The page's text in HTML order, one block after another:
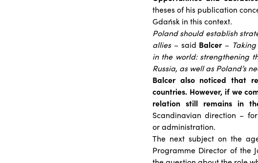
theses of his publication
Gdańsk in this context.
Poland should establish
allies – said Balcer–
in the world: strengthening
Russia, as well as Poland’s
Balcer also noticed that
countries. However, if we
relation still remains in
Scandinavian direction –
or administration.
The next subject on the
Programme Director of the